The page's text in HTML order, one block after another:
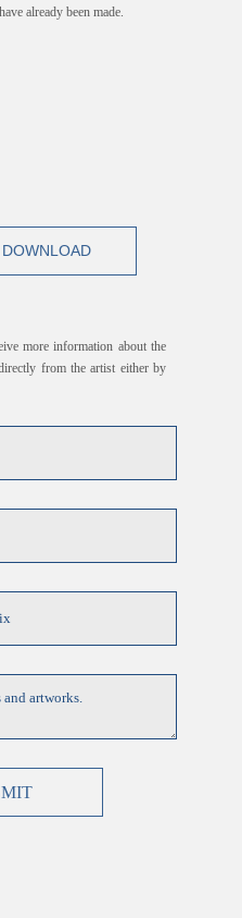
already been made.
more information about the
from the artist either by